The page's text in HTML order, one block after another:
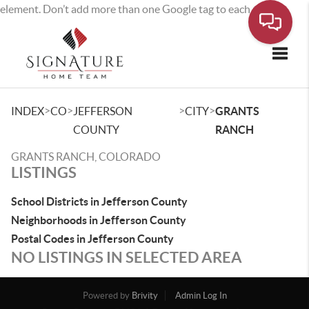
element. Don’t add more than one Google tag to each page.
INDEX>CO> JEFFERSON
COUNTY
>CITY>GRANTS
RANCH
GRANTS RANCH, COLORADO
LISTINGS
School Districts in Jefferson County
Neighborhoods in Jefferson County
Postal Codes in Jefferson County
NO LISTINGS IN SELECTED AREA
Powered by Brivity
Admin Log In